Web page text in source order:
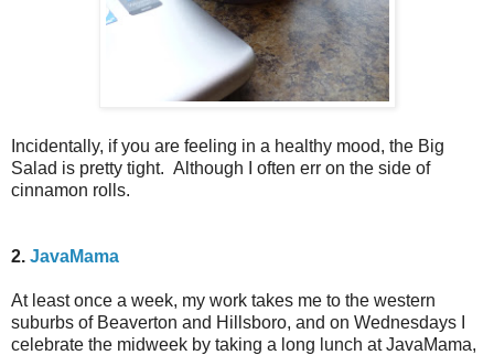
Incidentally, if you are feeling in a healthy mood, the Big
Salad is pretty tight. Although I often err on the side of
cinnamon rolls.
2. JavaMama
At least once a week, my work takes me to the western
suburbs of Beaverton and Hillsboro, and on Wednesdays I
celebrate the midweek by taking a long lunch at JavaMama,